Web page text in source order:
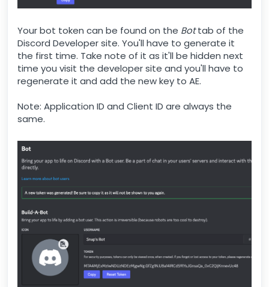
Your bot token can be found on the Bottab of the
Discord Developer site. You'll have to generate it
the first time. Take note of it as it'll be hidden next
time you visit the developer site and you'll have to
regenerate it and add the new key to AE.
Note: Application ID and Client ID are always the
same.